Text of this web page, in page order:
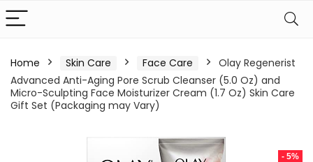
Home Skin Care Face Care
Olay Regenerist
Advanced Anti-Aging Pore Scrub Cleanser (5.0 Oz) and
Micro-Sculpting Face Moisturizer Cream (1.7 Oz) Skin Care
Gift Set (Packaging may Vary)
- 5%